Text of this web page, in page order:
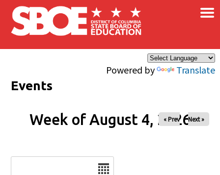
Skip to main content
Powered by Translate
×
Events
Week of August 4, 2026
« Prev Next »